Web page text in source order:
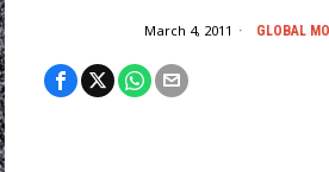
March 4, 2011 GLOBAL